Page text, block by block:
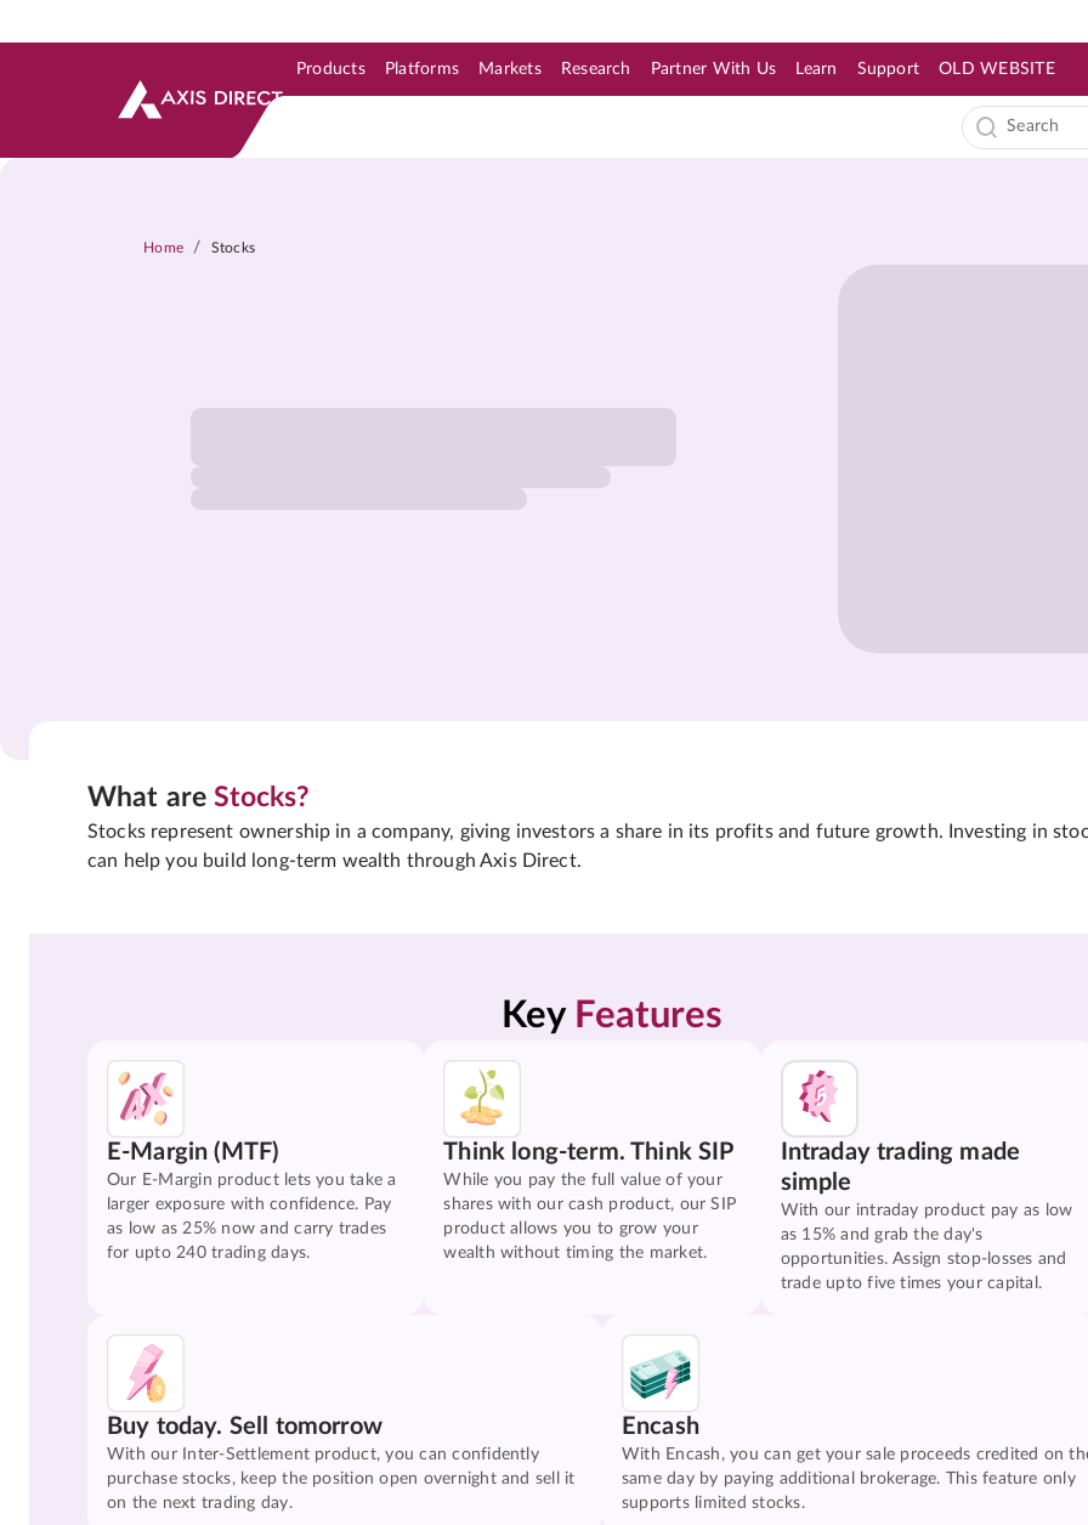
Products Platforms Markets Research Partner With Us Learn Support OLD WEBSITE
Home / Stocks
What areStocks?
Stocks represent ownership in a company, giving investors a share in its profits and future growth. Investing in
can help you build long-term wealth through Axis Direct.
Key Features
E-Margin (MTF)
Our E-Margin product lets you take a
larger exposure with confidence. Pay
as low as 25% now and carry trades
for upto 240 trading days.
Think long-term. Think SIP
While you pay the full value of your
shares with our cash product, our SIP
product allows you to grow your
wealth without timing the market.
Intraday trading made
simple
With our intraday product pay as low
as 15% and grab the day's
opportunities. Assign stop-losses and
trade upto five times your capital.
Buy today. Sell tomorrow
With our Inter-Settlement product, you can confidently
purchase stocks, keep the position open overnight and sell it
on the next trading day.
Encash
With Encash, you can get your sale proceeds credited on
same day by paying additional brokerage. This feature only
supports limited stocks.